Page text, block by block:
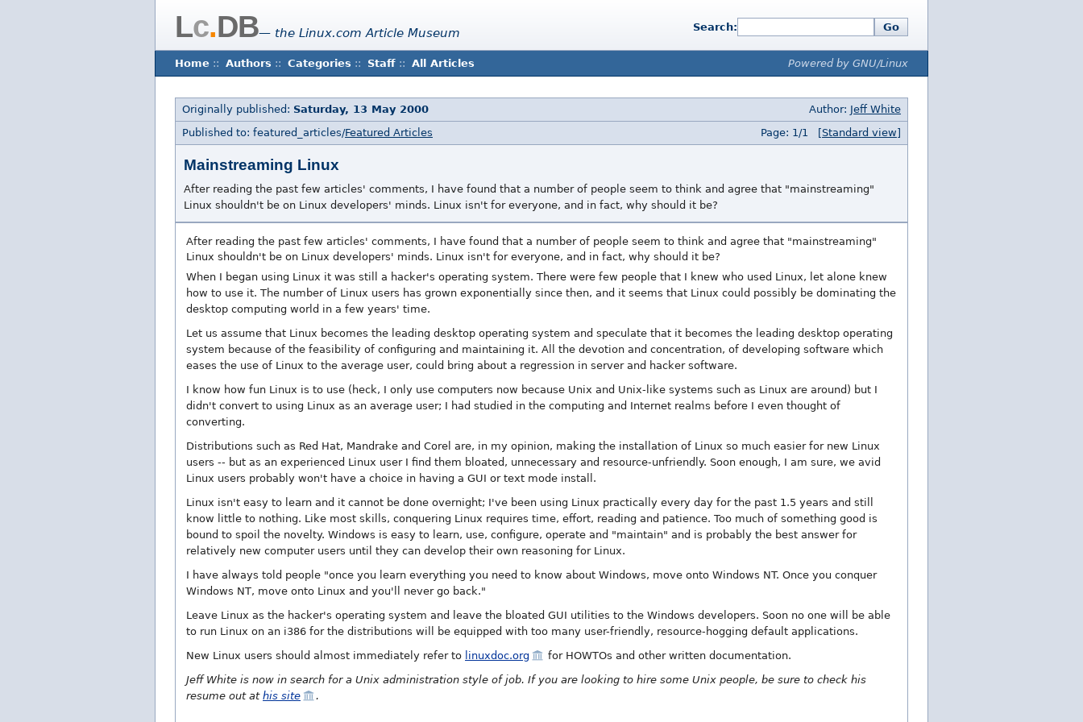
Lc.DB— the Linux.com Article Museum Search: Go
Home :: Authors :: Categories :: Staff :: All Articles Powered by GNU/Linux
Originally published: Saturday, 13 May 2000 Author: Jeff White
Published to: featured_articles/Featured Articles Page: 1/1 [Standard view]
Mainstreaming Linux
After reading the past few articles' comments, I have found that a number of people seem to think and agree that "mainstreaming"
Linux shouldn't be on Linux developers' minds. Linux isn't for everyone, and in fact, why should it be?
After reading the past few articles' comments, I have found that a number of people seem to think and agree that "mainstreaming"
Linux shouldn't be on Linux developers' minds. Linux isn't for everyone, and in fact, why should it be?
When I began using Linux it was still a hacker's operating system. There were few people that I knew who used Linux, let alone knew
how to use it. The number of Linux users has grown exponentially since then, and it seems that Linux could possibly be dominating the
desktop computing world in a few years' time.
Let us assume that Linux becomes the leading desktop operating system and speculate that it becomes the leading desktop operating
system because of the feasibility of configuring and maintaining it. All the devotion and concentration, of developing software which
eases the use of Linux to the average user, could bring about a regression in server and hacker software.
I know how fun Linux is to use (heck, I only use computers now because Unix and Unix-like systems such as Linux are around) but I
didn't convert to using Linux as an average user; I had studied in the computing and Internet realms before I even thought of
converting.
Distributions such as Red Hat, Mandrake and Corel are, in my opinion, making the installation of Linux so much easier for new Linux
users -- but as an experienced Linux user I find them bloated, unnecessary and resource-unfriendly. Soon enough, I am sure, we avid
Linux users probably won't have a choice in having a GUI or text mode install.
Linux isn't easy to learn and it cannot be done overnight; I've been using Linux practically every day for the past 1.5 years and still
know little to nothing. Like most skills, conquering Linux requires time, effort, reading and patience. Too much of something good is
bound to spoil the novelty. Windows is easy to learn, use, configure, operate and "maintain" and is probably the best answer for
relatively new computer users until they can develop their own reasoning for Linux.
I have always told people "once you learn everything you need to know about Windows, move onto Windows NT. Once you conquer
Windows NT, move onto Linux and you'll never go back."
Leave Linux as the hacker's operating system and leave the bloated GUI utilities to the Windows developers. Soon no one will be able
to run Linux on an i386 for the distributions will be equipped with too many user-friendly, resource-hogging default applications.
New Linux users should almost immediately refer to linuxdoc.org
for HOWTOs and other written documentation.
Jeff White is now in search for a Unix administration style of job. If you are looking to hire some Unix people, be sure to check his
resume out at his site .